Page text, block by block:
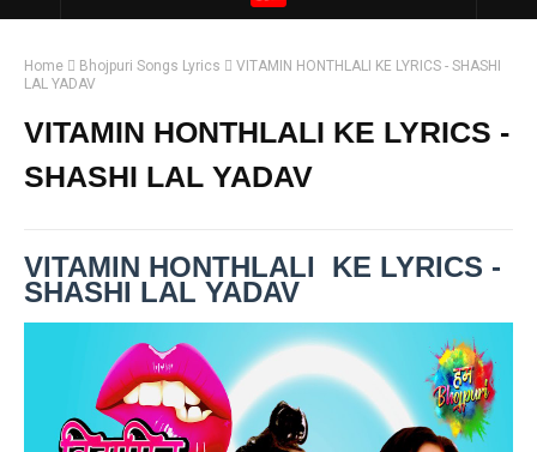
Home Bhojpuri Songs Lyrics
VITAMIN HONTHLALI KE LYRICS - SHASHI
LAL YADAV
VITAMIN HONTHLALI KE LYRICS -
SHASHI LAL YADAV
VITAMIN HONTHLALI KE LYRICS -
SHASHI LAL YADAV